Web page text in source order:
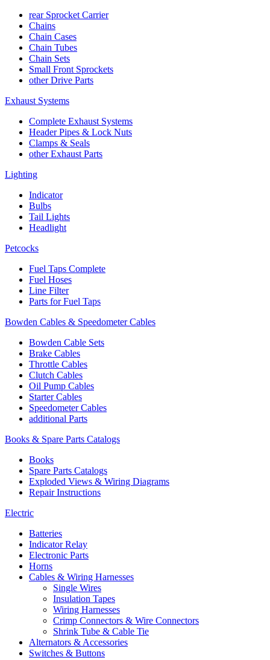
rear Sprocket Carrier
Chains
Chain Cases
Chain Tubes
Chain Sets
Small Front Sprockets
other Drive Parts
Exhaust Systems
Complete Exhaust Systems
Header Pipes & Lock Nuts
Clamps & Seals
other Exhaust Parts
Lighting
Indicator
Bulbs
Tail Lights
Headlight
Petcocks
Fuel Taps Complete
Fuel Hoses
Line Filter
Parts for Fuel Taps
Bowden Cables & Speedometer Cables
Bowden Cable Sets
Brake Cables
Throttle Cables
Clutch Cables
Oil Pump Cables
Starter Cables
Speedometer Cables
additional Parts
Books & Spare Parts Catalogs
Books
Spare Parts Catalogs
Exploded Views & Wiring Diagrams
Repair Instructions
Electric
Batteries
Indicator Relay
Electronic Parts
Horns
Cables & Wiring Harnesses
Single Wires
Insulation Tapes
Wiring Harnesses
Crimp Connectors & Wire Connectors
Shrink Tube & Cable Tie
Alternators & Accessories
Switches & Buttons